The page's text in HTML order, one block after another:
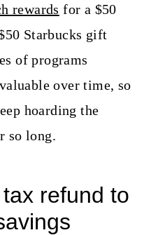
rewards for a $50
Starbucks gift
of programs
over time, so
hoarding the
so long.
refund to